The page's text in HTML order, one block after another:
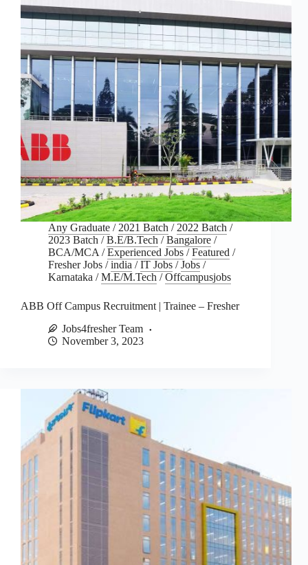
Any Graduate /2021 Batch /2022 Batch /
2023 Batch /B.E/B.Tech /Bangalore /
BCA/MCA/Experienced Jobs /Featured /
Fresher Jobs /india /IT Jobs /Jobs /
Karnataka /M.E/M.Tech /Offcampusjobs
ABB Off Campus Recruitment | Trainee – Fresher
Jobs4fresher Team
November 3, 2023